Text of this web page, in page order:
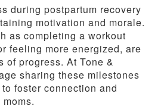
during postpartum recovery
motivation and morale.
as completing a workout
feeling more energized, are
of progress. At Tone &
sharing these milestones
foster connection and